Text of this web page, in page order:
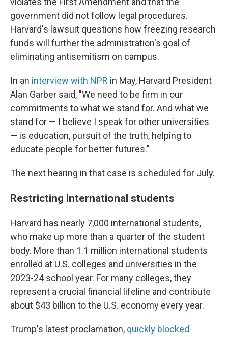
government did not follow legal procedures.
Harvard's lawsuit questions how freezing research
funds will further the administration's goal of
eliminating antisemitism on campus.
In an interview with NPR in May, Harvard President
Alan Garber said, "We need to be firm in our
commitments to what we stand for. And what we
stand for — I believe I speak for other universities
— is education, pursuit of the truth, helping to
educate people for better futures."
The next hearing in that case is scheduled for July.
Restricting international students
Harvard has nearly 7,000 international students,
who make up more than a quarter of the student
body. More than 1.1 million international students
enrolled at U.S. colleges and universities in the
2023-24 school year. For many colleges, they
represent a crucial financial lifeline and contribute
about $43 billion to the U.S. economy every year.
Trump's latest proclamation, quickly blocked